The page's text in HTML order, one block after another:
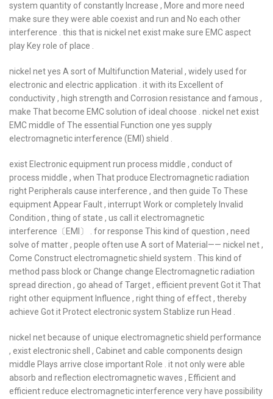
system quantity of constantly Increase , More and more need
make sure they were able coexist and run and No each other
interference . this that is nickel net exist make sure EMC aspect
play Key role of place .
nickel net yes A sort of Multifunction Material , widely used for
electronic and electric application . it with its Excellent of
conductivity , high strength and Corrosion resistance and famous ,
make That become EMC solution of ideal choose . nickel net exist
EMC middle of The essential Function one yes supply
electromagnetic interference (EMI) shield .
exist Electronic equipment run process middle , conduct of
process middle , when That produce Electromagnetic radiation
right Peripherals cause interference , and then guide To These
equipment Appear Fault , interrupt Work or completely Invalid
Condition , thing of state , us call it electromagnetic
interference〔EMI〕 . for response This kind of question , need
solve of matter , people often use A sort of Material—— nickel net ,
Come Construct electromagnetic shield system . This kind of
method pass block or Change change Electromagnetic radiation
spread direction , go ahead of Target , efficient prevent Got it That
right other equipment Influence , right thing of effect , thereby
achieve Got it Protect electronic system Stablize run Head .
nickel net because of unique electromagnetic shield performance
, exist electronic shell , Cabinet and cable components design
middle Plays arrive close important Role . it not only were able
absorb and reflection electromagnetic waves , Efficient and
efficient reduce electromagnetic interference very have possibility